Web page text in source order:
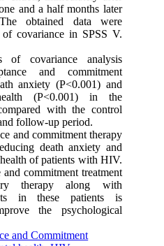
and a half months later
obtained data were
covariance in SPSS V.
of covariance analysis
and commitment
anxiety (P<0.001) and
(P<0.001) in the
with the control
follow-up period.
and commitment therapy
death anxiety and
of patients with HIV.
and commitment treatment
therapy along with
in these patients is
the psychological
and Commitment